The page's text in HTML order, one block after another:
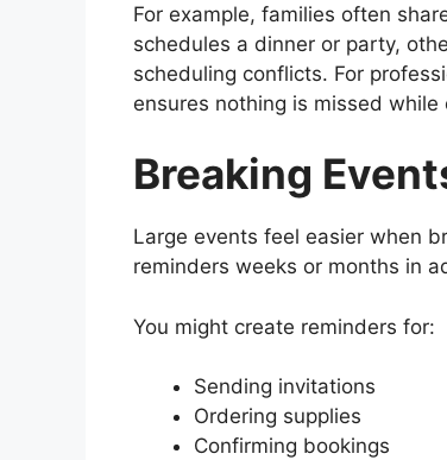
For example, families often
schedules a dinner or party,
scheduling conflicts. For
ensures nothing is missed while
Breaking
Large events feel easier when
reminders weeks or months in
You might create reminders for:
Sending invitations
Ordering supplies
Confirming bookings